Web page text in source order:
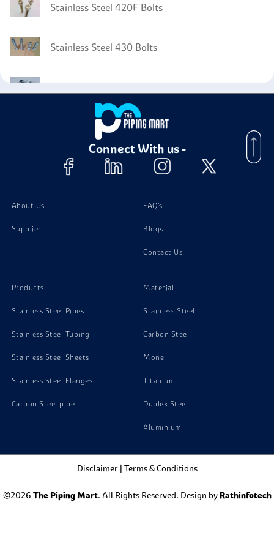
Stainless Steel 420F Bolts
Stainless Steel 430 Bolts
Stainless Steel 430F Washer
Stainless Steel 430F Stud Bolts
Connect With us -
About Us
Supplier
FAQ's
Blogs
Contact Us
Products
Stainless Steel Pipes
Stainless Steel Tubing
Stainless Steel Sheets
Stainless Steel Flanges
Carbon Steel pipe
Material
Stainless Steel
Carbon Steel
Monel
Titanium
Duplex Steel
Aluminium
Disclaimer| Terms & Conditions
©2026 The Piping Mart. All Rights Reserved. Design by Rathinfotech